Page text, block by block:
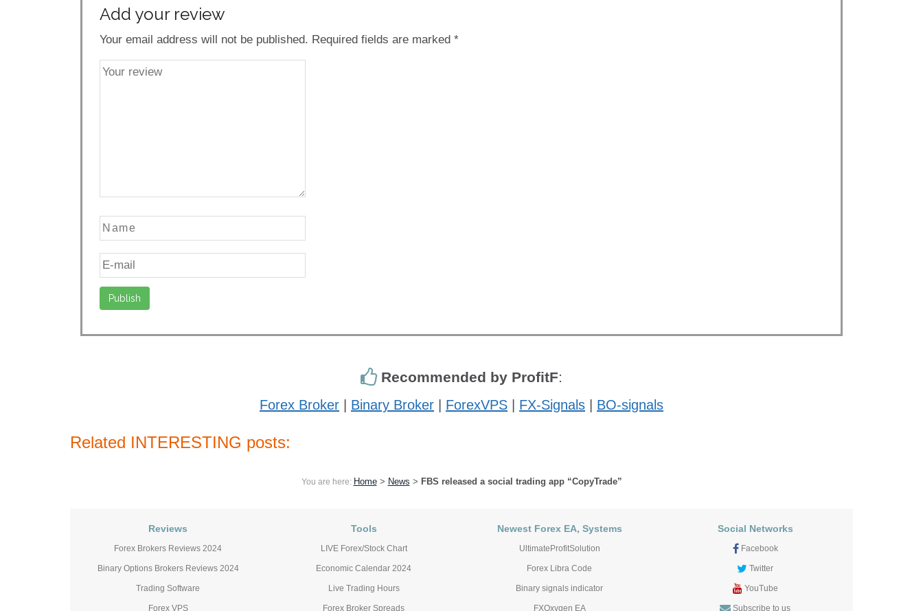
Add your review
Your email address will not be published. Required fields are marked *
Recommended by ProfitF:
Forex Broker Binary Broker ForexVPS FX-Signals BO-signals
Related INTERESTING posts:
You are here: Home> News > FBS released a social trading app “CopyTrade”
Reviews
Forex Brokers Reviews 2024
Binary Options Brokers Reviews 2024
Trading Software
Forex VPS
Tools
LIVE Forex/Stock Chart
Economic Calendar 2024
Live Trading Hours
Forex Broker Spreads
Newest Forex EA, Systems
UltimateProfitSolution
Forex Libra Code
Binary signals indicator
FXOxygen EA
Social Networks
Facebook
Twitter
YouTube
Subscribe to us